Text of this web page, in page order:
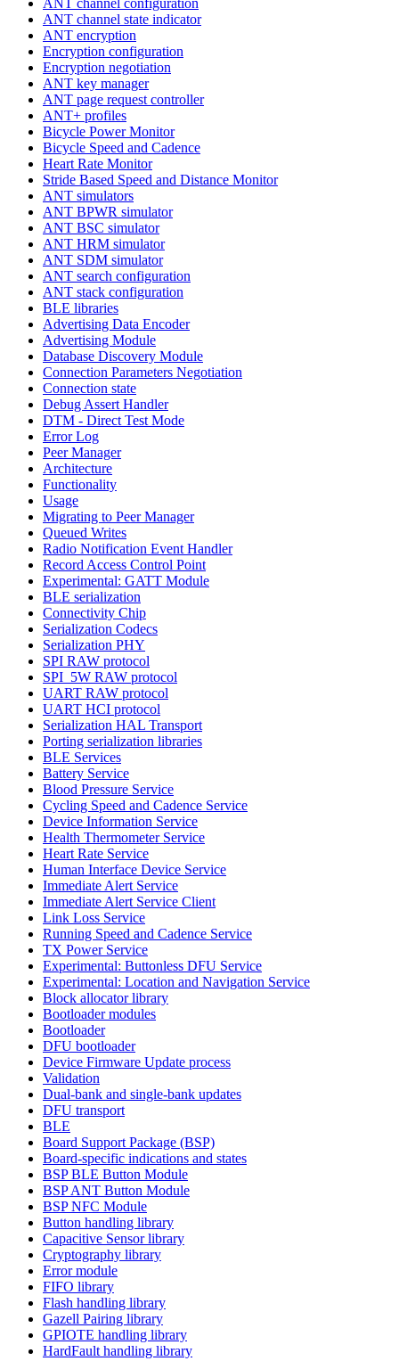
ANT channel state indicator
ANT encryption
Encryption configuration
Encryption negotiation
ANT key manager
ANT page request controller
ANT+ profiles
Bicycle Power Monitor
Bicycle Speed and Cadence
Heart Rate Monitor
Stride Based Speed and Distance Monitor
ANT simulators
ANT BPWR simulator
ANT BSC simulator
ANT HRM simulator
ANT SDM simulator
ANT search configuration
ANT stack configuration
BLE libraries
Advertising Data Encoder
Advertising Module
Database Discovery Module
Connection Parameters Negotiation
Connection state
Debug Assert Handler
DTM - Direct Test Mode
Error Log
Peer Manager
Architecture
Functionality
Usage
Migrating to Peer Manager
Queued Writes
Radio Notification Event Handler
Record Access Control Point
Experimental: GATT Module
BLE serialization
Connectivity Chip
Serialization Codecs
Serialization PHY
SPI RAW protocol
SPI_5W RAW protocol
UART RAW protocol
UART HCI protocol
Serialization HAL Transport
Porting serialization libraries
BLE Services
Battery Service
Blood Pressure Service
Cycling Speed and Cadence Service
Device Information Service
Health Thermometer Service
Heart Rate Service
Human Interface Device Service
Immediate Alert Service
Immediate Alert Service Client
Link Loss Service
Running Speed and Cadence Service
TX Power Service
Experimental: Buttonless DFU Service
Experimental: Location and Navigation Service
Block allocator library
Bootloader modules
Bootloader
DFU bootloader
Device Firmware Update process
Validation
Dual-bank and single-bank updates
DFU transport
BLE
Board Support Package (BSP)
Board-specific indications and states
BSP BLE Button Module
BSP ANT Button Module
BSP NFC Module
Button handling library
Capacitive Sensor library
Cryptography library
Error module
FIFO library
Flash handling library
Gazell Pairing library
GPIOTE handling library
HardFault handling library